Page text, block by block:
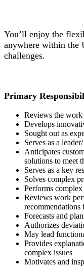
You’ll enjoy the
anywhere within the
challenges.
Primary
Reviews the work
Develops
Sought out as
Serves as a
Anticipates
solutions to meet
Serves as a key
Solves complex
Performs
Reviews work
Forecasts and
Authorizes
May lead
Provides
complex issues
Motivates and